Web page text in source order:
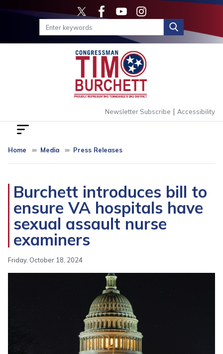
Skip
content
Newsletter Subscribe | Accessibility
Home Media Press Releases
Burchett introduces bill to
ensure VA hospitals have
sexual assault nurse
examiners
Friday, October 18, 2024